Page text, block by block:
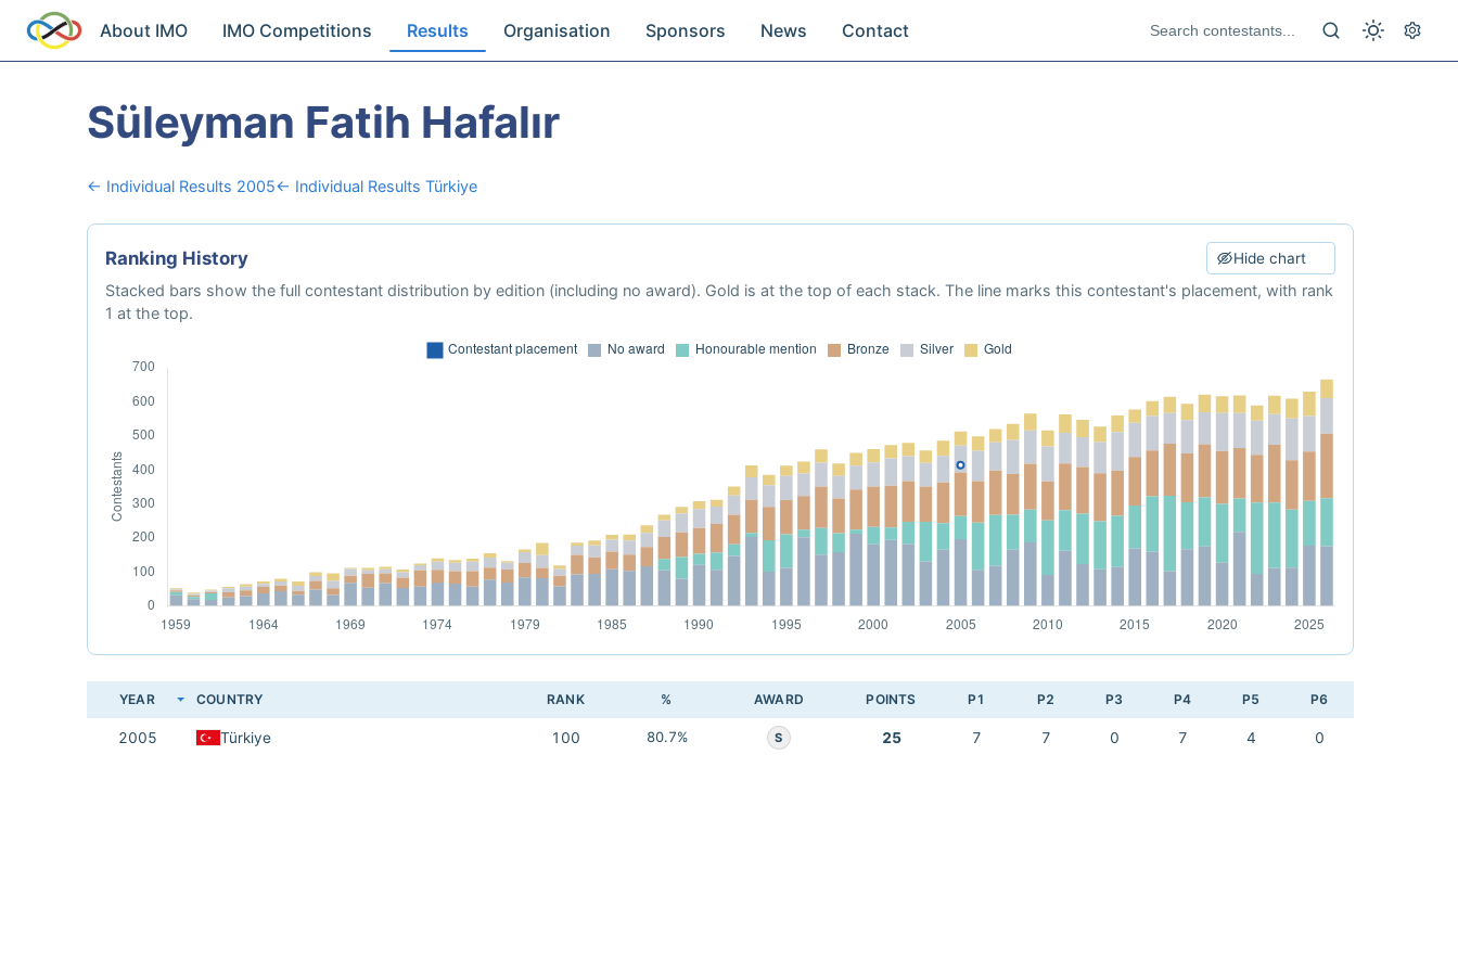
About IMO IMO Competitions Results Organisation Sponsors News Contact
Süleyman Fatih Hafalır
← Individual Results 2005← Individual Results Türkiye
Ranking History Hide chart
Stacked bars show the full contestant distribution by edition (including no award). Gold is at the top of each stack. The line marks this contestant's placement, with rank
1 at the top.
YEAR COUNTRY RANK % AWARD POINTS P1 P2 P3 P4 P5 P6
2005 Türkiye 100 80.7% S 25 7 7 0 7 4 0